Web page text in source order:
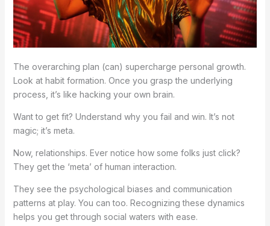
The overarching plan (can) supercharge personal growth.
Look at habit formation. Once you grasp the underlying
process, it’s like hacking your own brain.
Want to get fit? Understand why you fail and win. It’s not
magic; it’s meta.
Now, relationships. Ever notice how some folks just click?
They get the ‘meta’ of human interaction.
They see the psychological biases and communication
patterns at play. You can too. Recognizing these dynamics
helps you get through social waters with ease.